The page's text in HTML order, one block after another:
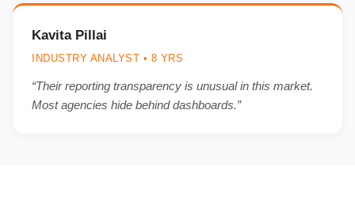
Kavita Pillai
INDUSTRY ANALYST • 8 YRS
“Their reporting transparency is unusual in this market.
Most agencies hide behind dashboards.”